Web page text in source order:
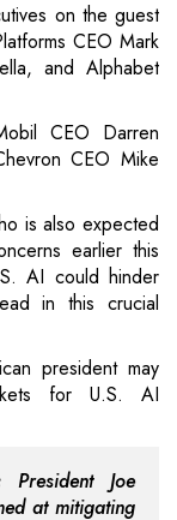
on the guest
CEO Mark
and Alphabet
CEO Darren
CEO Mike
is also expected
earlier this
AI could hinder
in this crucial
president may
for U.S. AI
President Joe
at mitigating